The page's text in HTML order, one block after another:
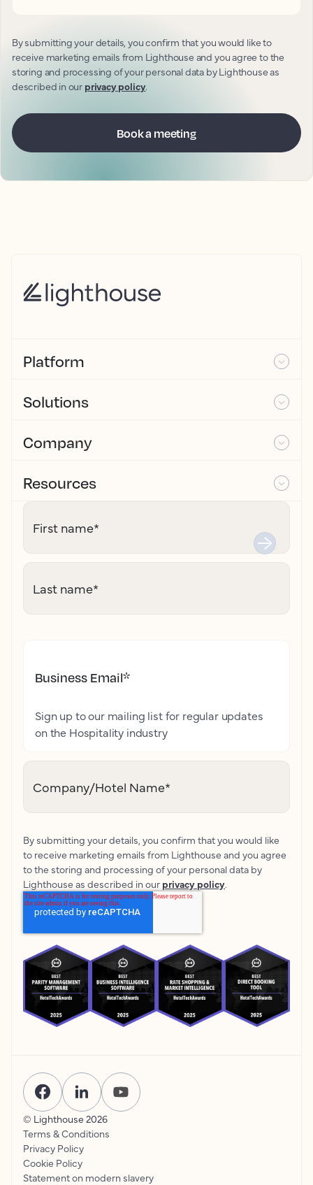
By submitting your details, you confirm that you would like to
receive marketing emails from Lighthouse and you agree to the
storing and processing of your personal data by Lighthouse as
described in our privacy policy.
Platform
Solutions
Company
Resources
First name*
Last name*
Business Email*
Sign up to our mailing list for regular updates
on the Hospitality industry
Company/Hotel Name*
By submitting your details, you confirm that you would like
to receive marketing emails from Lighthouse and you agree
to the storing and processing of your personal data by
Lighthouse as described in our privacy policy.
© Lighthouse 2026
Terms & Conditions
Privacy Policy
Cookie Policy
Statement on modern slavery